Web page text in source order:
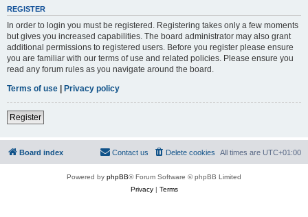
REGISTER
In order to login you must be registered. Registering takes only a few moments
but gives you increased capabilities. The board administrator may also grant
additional permissions to registered users. Before you register please ensure
you are familiar with our terms of use and related policies. Please ensure you
read any forum rules as you navigate around the board.
Terms of use | Privacy policy
Register
Board index All times are UTC+01:00
Delete cookies
Contact us
Powered by phpBB® Forum Software © phpBB Limited
Privacy| Terms